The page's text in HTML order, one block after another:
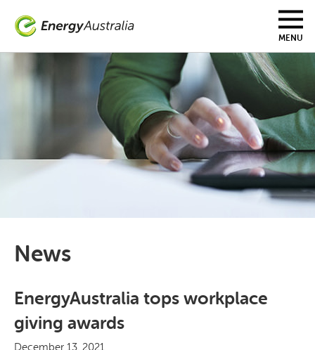
main
MENU
News
EnergyAustralia tops workplace
giving awards
December 13, 2021